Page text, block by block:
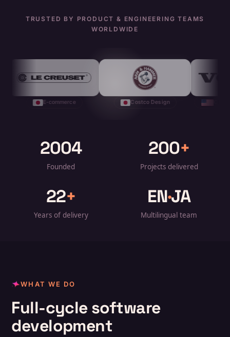
TRUSTED BY PRODUCT & ENGINEERING TEAMS
WORLDWIDE
CRM + Model Launch
2004
Founded
200+
Projects delivered
22+
Years of delivery
EN·JA
Multilingual team
WHAT WE DO
Full-cycle software
development